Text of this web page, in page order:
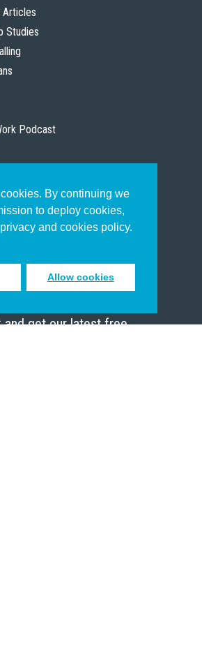
By continuing we
to deploy cookies,
and cookies policy.
Allow cookies
Articles
Studies
Podcast
Works
receive inspiring emails
and get our latest free